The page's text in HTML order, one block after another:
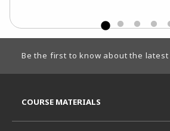
Be the first to know about the
COURSE MATERIALS